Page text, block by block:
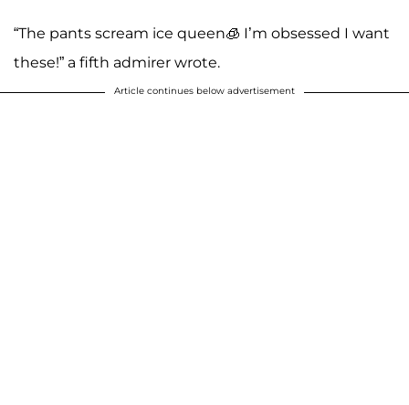
“The pants scream ice queen🧊 I’m obsessed I want
these!” a fifth admirer wrote.
Article continues below advertisement